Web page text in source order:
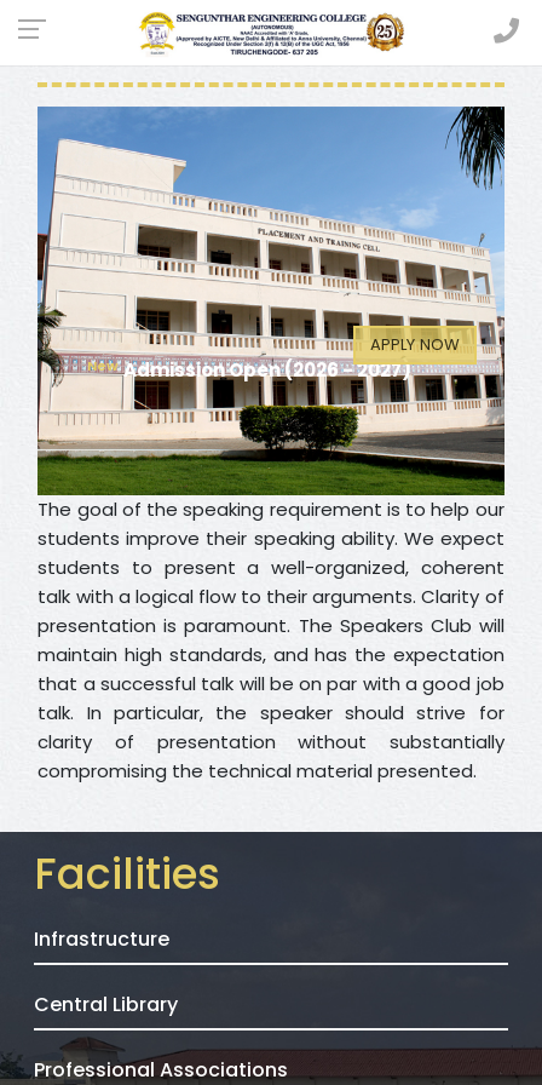
Admission Open (2026 - 2027)
APPLY NOW
SPEAKERS CLUB
The goal of the speaking requirement is to help our
students improve their speaking ability. We expect
students to present a well-organized, coherent
talk with a logical flow to their arguments. Clarity of
presentation is paramount. The Speakers Club will
maintain high standards, and has the expectation
that a successful talk will be on par with a good job
talk. In particular, the speaker should strive for
clarity of presentation without substantially
compromising the technical material presented.
Facilities
Infrastructure
Central Library
Professional Associations